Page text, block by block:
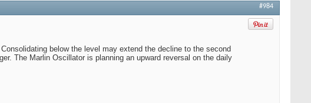
#984
below the level may extend the decline to the second
The Marlin Oscillator is planning an upward reversal on the daily